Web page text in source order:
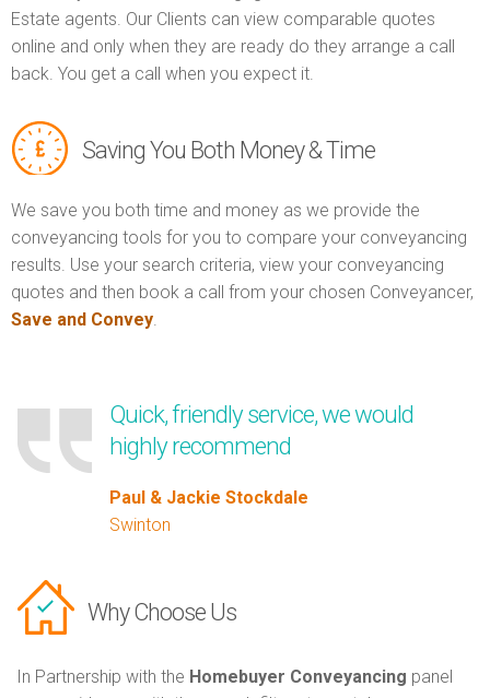
Estate agents. Our Clients can view comparable quotes
online and only when they are ready do they arrange a call
back. You get a call when you expect it.
Saving You Both Money & Time
We save you both time and money as we provide the
conveyancing tools for you to compare your conveyancing
results. Use your search criteria, view your conveyancing
quotes and then book a call from your chosen Conveyancer,
Save and Convey.
Quick, friendly service, we would
highly recommend
Paul & Jackie Stockdale
Swinton
Why Choose Us
In Partnership with the Homebuyer Conveyancing panel